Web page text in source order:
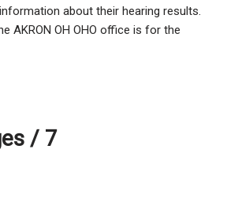
about their hearing results.
AKRON OH OHO office is for the
/ 7